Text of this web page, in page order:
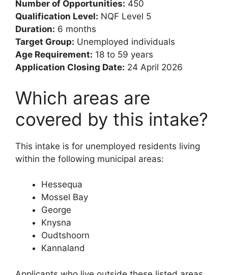
Number of Opportunities: 450
Qualification Level: NQF Level 5
Duration: 6 months
Target Group: Unemployed individuals
Age Requirement: 18 to 59 years
Application Closing Date: 24 April 2026
Which areas are
covered by this intake?
This intake is for unemployed residents living
within the following municipal areas:
Hessequa
Mossel Bay
George
Knysna
Oudtshoorn
Kannaland